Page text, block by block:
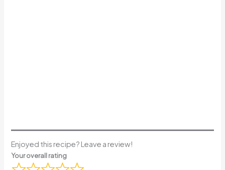
Enjoyed this recipe? Leave a review!
Your overall rating